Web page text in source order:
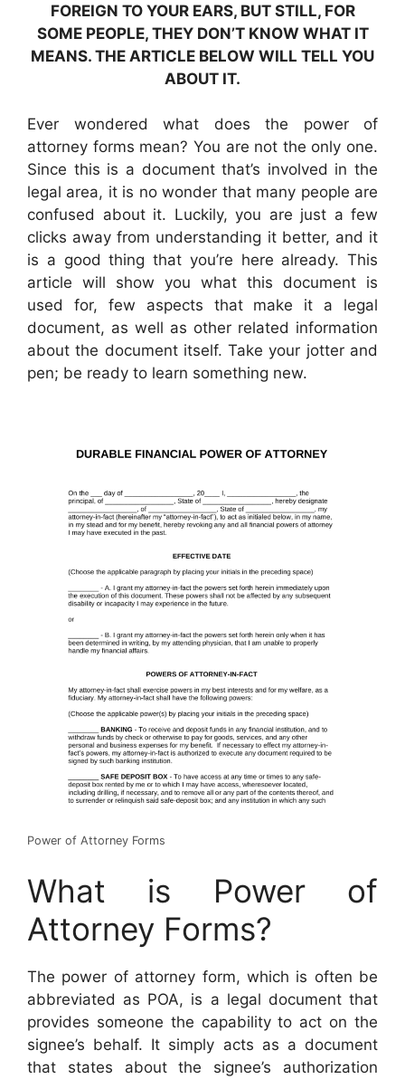
FOREIGN TO YOUR EARS, BUT STILL, FOR
SOME PEOPLE, THEY DON’T KNOW WHAT IT
MEANS. THE ARTICLE BELOW WILL TELL YOU
ABOUT IT.
Ever wondered what does the power of
attorney forms mean? You are not the only one.
Since this is a document that’s involved in the
legal area, it is no wonder that many people are
confused about it. Luckily, you are just a few
clicks away from understanding it better, and it
is a good thing that you’re here already. This
article will show you what this document is
used for, few aspects that make it a legal
document, as well as other related information
about the document itself. Take your jotter and
pen; be ready to learn something new.
Power of Attorney Forms
What is Power of
Attorney Forms?
The power of attorney form, which is often be
abbreviated as POA, is a legal document that
provides someone the capability to act on the
signee’s behalf. It simply acts as a document
that states about the signee’s authorization